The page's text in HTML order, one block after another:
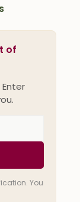
of
You